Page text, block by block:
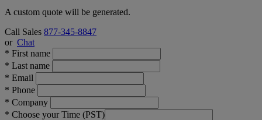
A custom quote will be generated.
Call Sales 877-345-8847
or Chat
* First name
* Last name
* Email
* Phone
* Company
* Choose your Time (PST)